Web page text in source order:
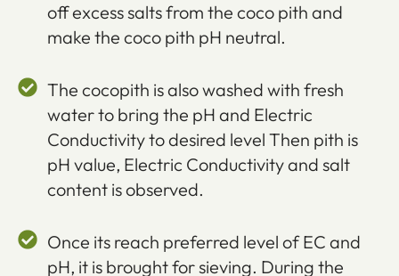
off excess salts from the coco pith and
make the coco pith pH neutral.
The cocopith is also washed with fresh
water to bring the pH and Electric
Conductivity to desired level Then pith is
pH value, Electric Conductivity and salt
content is observed.
Once its reach preferred level of EC and
pH, it is brought for sieving. During the